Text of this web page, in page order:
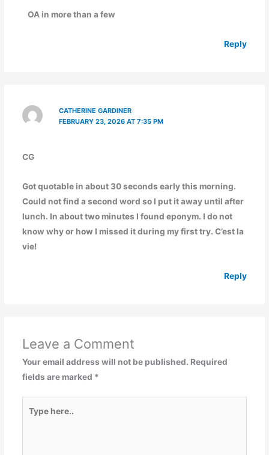
OA in more than a few
Reply
CATHERINE GARDINER
FEBRUARY 23, 2026 AT 7:35 PM
CG
Got quotable in about 30 seconds early this morning.
Could not find a second word so I put it away until after
lunch. In about two minutes I found eponym. I do not
know why or how I missed it during my first try. C’est la
vie!
Reply
Leave a Comment
Your email address will not be published. Required
fields are marked *
here..